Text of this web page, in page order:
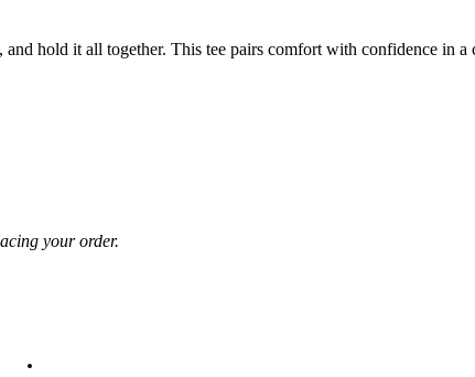
hold it all together. This tee pairs comfort with confidence in
your order.